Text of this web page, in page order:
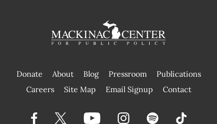
Donate About Blog Pressroom
Publications
|
Careers Site Map Email Signup Contact